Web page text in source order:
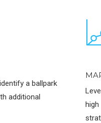
a ballpark
additional